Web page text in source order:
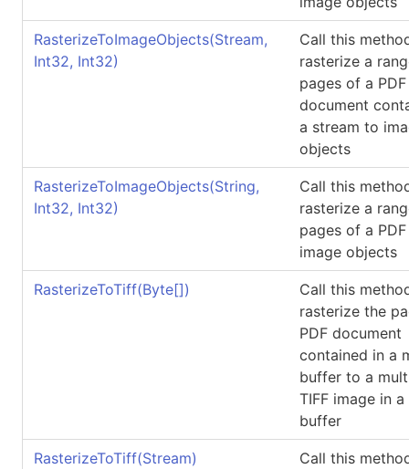
RasterizeToImageObjects(Stream,
Int32, Int32)
Call this
rasterize a
pages of a PDF
document
a stream to
objects
RasterizeToImageObjects(String,
Int32, Int32)
Call this
rasterize a
pages of a
image objects
RasterizeToTiff(Byte[])
Call this
rasterize the
PDF document
contained in a
buffer to a
TIFF image in
buffer
RasterizeToTiff(Stream)
Call this